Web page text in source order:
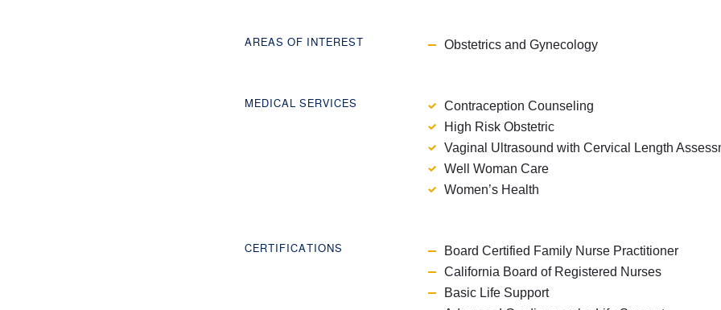
AREAS OF INTEREST Obstetrics and Gynecology
MEDICAL SERVICES
Contraception Counseling
High Risk Obstetric
Vaginal Ultrasound with Cervical Length
Well Woman Care
Women’s Health
CERTIFICATIONS
Board Certified Family Nurse Practitioner
California Board of Registered Nurses
Basic Life Support